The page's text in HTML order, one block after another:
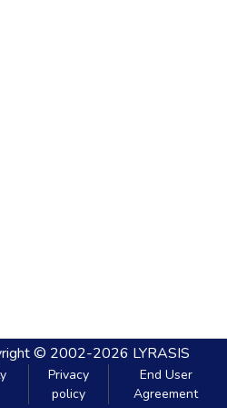
© 2002-2026 LYRASIS
Privacy
policy
End User
Agreement